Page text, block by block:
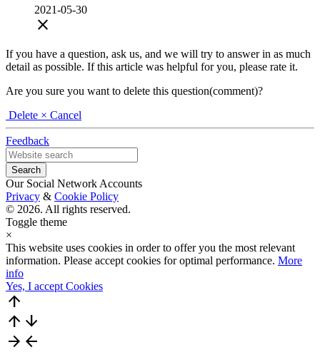
2021-05-30
close
If you have a question, ask us, and we will try to answer in as much
detail as possible. If this article was helpful for you, please rate it.
Are you sure you want to delete this question(comment)?
Delete × Cancel
Feedback
Our Social Network Accounts
Privacy & Cookie Policy
© 2026. All rights reserved.
Toggle theme
×
This website uses cookies in order to offer you the most relevant
information. Please accept cookies for optimal performance. More
info
Yes, I accept Cookies
arrow_upward
arrow_upward arrow_downward
arrow_forward arrow_back